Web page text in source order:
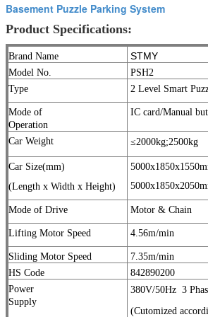
Basement Puzzle Parking System
Product Specifications:
Brand Name STMY
Model No.
PSH2
Type
2 Level Smart
Mode of
Operation
IC card/Manual
Car Weight ≤2000kg;2500kg
Car Size(mm)
(Length x Width x Height)
Mode of Drive Motor & Chain
Lifting Motor Speed 4.56m/min
Sliding Motor Speed
7.35m/min
HS Code
842890200
Power
Supply
380V/50Hz 3
(Cutomized